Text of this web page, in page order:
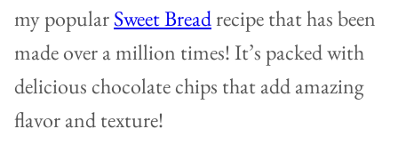
my popularSweet Breadrecipe that has been
made over a million times! It’s packed with
delicious chocolate chips that add amazing
flavor and texture!